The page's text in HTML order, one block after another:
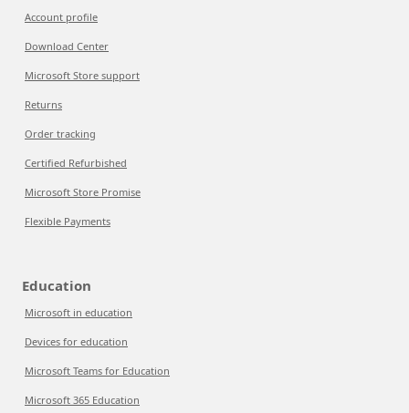
Account profile
Download Center
Microsoft Store support
Returns
Order tracking
Certified Refurbished
Microsoft Store Promise
Flexible Payments
Education
Microsoft in education
Devices for education
Microsoft Teams for Education
Microsoft 365 Education